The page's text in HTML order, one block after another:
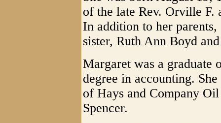
of the late Rev. Orville F.
In addition to her
sister, Ruth Ann Boyd
Margaret was a graduate
degree in accounting.
of Hays and Company
Spencer.